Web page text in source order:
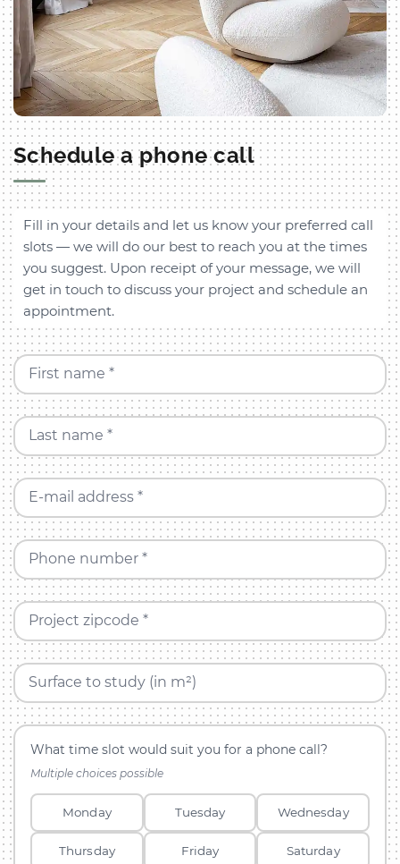
Schedule a phone call
Fill in your details and let us know your preferred call
slots — we will do our best to reach you at the times
you suggest. Upon receipt of your message, we will
get in touch to discuss your project and schedule an
appointment.
First name *
Last name *
E-mail address *
Phone number *
Project zipcode *
Surface to study (in m²)
What time slot would suit you for a phone call?
Multiple choices possible
Monday Tuesday Wednesday
Thursday Friday Saturday